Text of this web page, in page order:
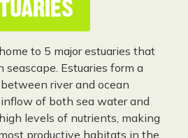
to 5 major estuaries that
seascape. Estuaries form a
river and ocean
of both sea water and
levels of nutrients, making
productive habitats in the